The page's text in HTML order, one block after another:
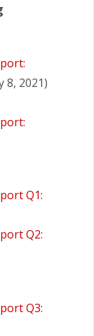
8, 2021)
Q1:
Q2:
Q3: